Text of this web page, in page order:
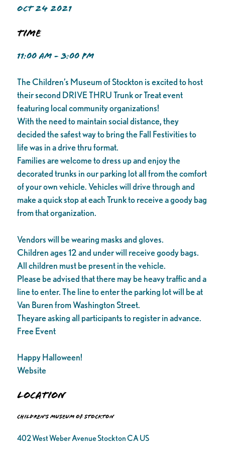
OCT 24 2021
Time
11:00 AM - 3:00 PM
The Children’s Museum of Stockton is excited to host
their second DRIVE THRU Trunk or Treat event
featuring local community organizations!
With the need to maintain social distance, they
decided the safest way to bring the Fall Festivities to
life was in a drive thru format.
Families are welcome to dress up and enjoy the
decorated trunks in our parking lot all from the comfort
of your own vehicle. Vehicles will drive through and
make a quick stop at each Trunk to receive a goody bag
from that organization.
Vendors will be wearing masks and gloves.
Children ages 12 and under will receive goody bags.
All children must be present in the vehicle.
Please be advised that there may be heavy traffic and a
line to enter. The line to enter the parking lot will be at
Van Buren from Washington Street.
Theyare asking all participants to register in advance.
Free Event
Happy Halloween!
Website
Location
Children's Museum of Stockton
402 West Weber Avenue Stockton CA US